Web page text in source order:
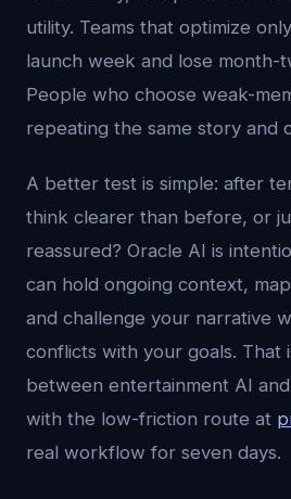
utility. Teams that optimize
launch week and lose month-
People who choose weak-
repeating the same story and
A better test is simple: after
think clearer than before, or
reassured? Oracle AI is
can hold ongoing context,
and challenge your narrative
conflicts with your goals. That
between entertainment AI
with the low-friction route at
real workflow for seven days.